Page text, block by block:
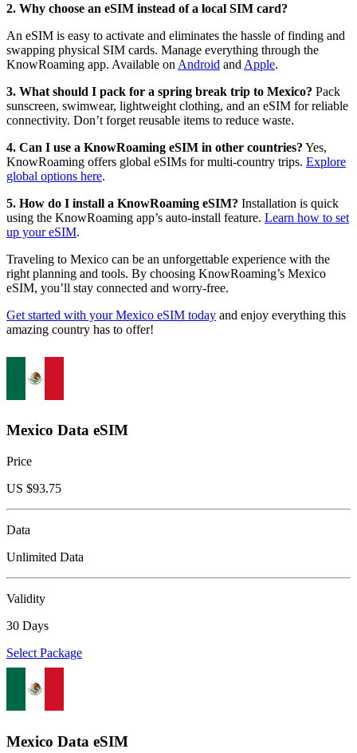
2. Why choose an eSIM instead of a local SIM card?
An eSIM is easy to activate and eliminates the hassle of finding and
swapping physical SIM cards. Manage everything through the
KnowRoaming app. Available on Android and Apple.
3. What should I pack for a spring break trip to Mexico? Pack
sunscreen, swimwear, lightweight clothing, and an eSIM for reliable
connectivity. Don’t forget reusable items to reduce waste.
4. Can I use a KnowRoaming eSIM in other countries? Yes,
KnowRoaming offers global eSIMs for multi-country trips. Explore
global options here.
5. How do I install a KnowRoaming eSIM? Installation is quick
using the KnowRoaming app’s auto-install feature. Learn how to set
up your eSIM.
Traveling to Mexico can be an unforgettable experience with the
right planning and tools. By choosing KnowRoaming’s Mexico
eSIM, you’ll stay connected and worry-free.
Get started with your Mexico eSIM today and enjoy everything this
amazing country has to offer!
Mexico Data eSIM
Price
US $93.75
Data
Unlimited Data
Validity
30 Days
Select Package
Mexico Data eSIM